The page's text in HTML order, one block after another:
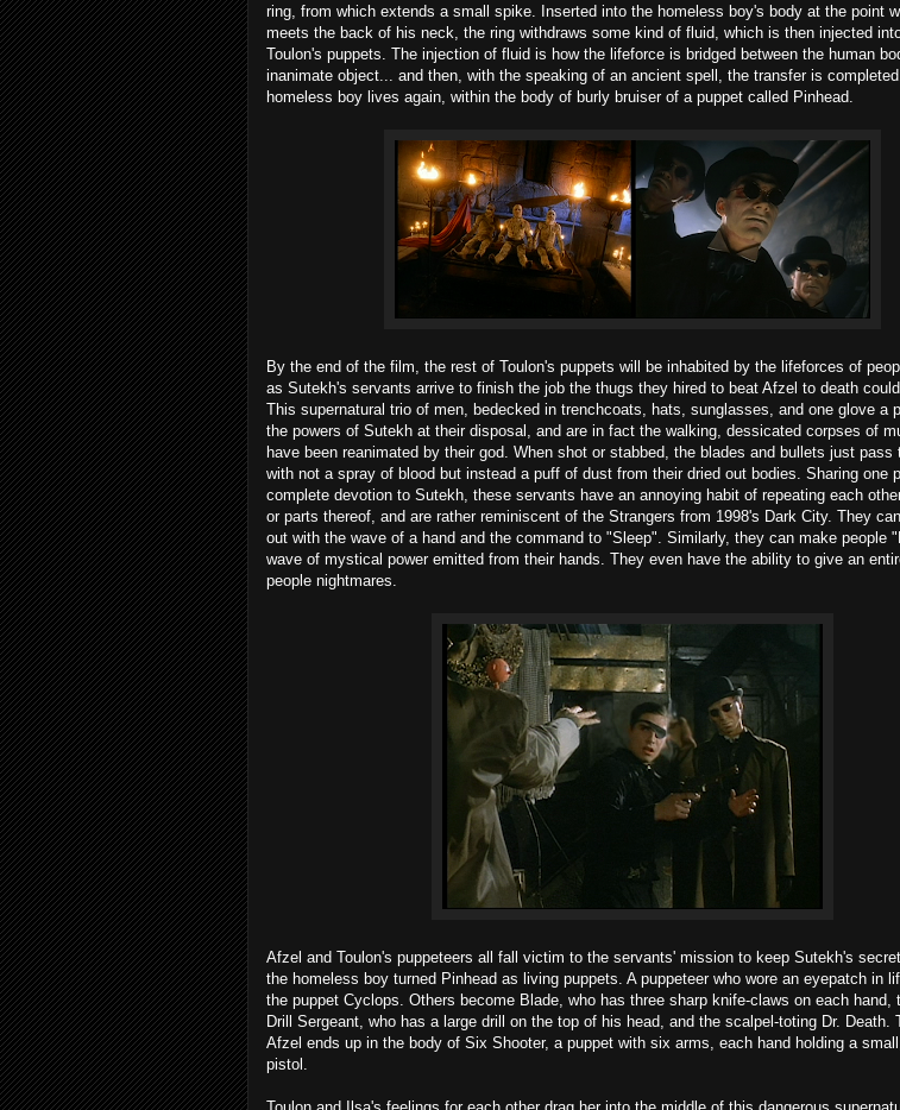
ring, from which extends a small spike. Inserted into the homeless boy's body at the point
meets the back of his neck, the ring withdraws some kind of fluid, which is then injected
Toulon's puppets. The injection of fluid is how the lifeforce is bridged between the human
inanimate object... and then, with the speaking of an ancient spell, the transfer is
homeless boy lives again, within the body of burly bruiser of a puppet called Pinhead.
By the end of the film, the rest of Toulon's puppets will be inhabited by the lifeforces of
as Sutekh's servants arrive to finish the job the thugs they hired to beat Afzel to death
This supernatural trio of men, bedecked in trenchcoats, hats, sunglasses, and one glove a
the powers of Sutekh at their disposal, and are in fact the walking, dessicated corpses of
have been reanimated by their god. When shot or stabbed, the blades and bullets just pass
with not a spray of blood but instead a puff of dust from their dried out bodies. Sharing one
complete devotion to Sutekh, these servants have an annoying habit of repeating each
or parts thereof, and are rather reminiscent of the Strangers from 1998's Dark City. They
out with the wave of a hand and the command to "Sleep". Similarly, they can make people
wave of mystical power emitted from their hands. They even have the ability to give an
people nightmares.
Afzel and Toulon's puppeteers all fall victim to the servants' mission to keep Sutekh's
the homeless boy turned Pinhead as living puppets. A puppeteer who wore an eyepatch in
the puppet Cyclops. Others become Blade, who has three sharp knife-claws on each hand,
Drill Sergeant, who has a large drill on the top of his head, and the scalpel-toting Dr. Death.
Afzel ends up in the body of Six Shooter, a puppet with six arms, each hand holding a
pistol.